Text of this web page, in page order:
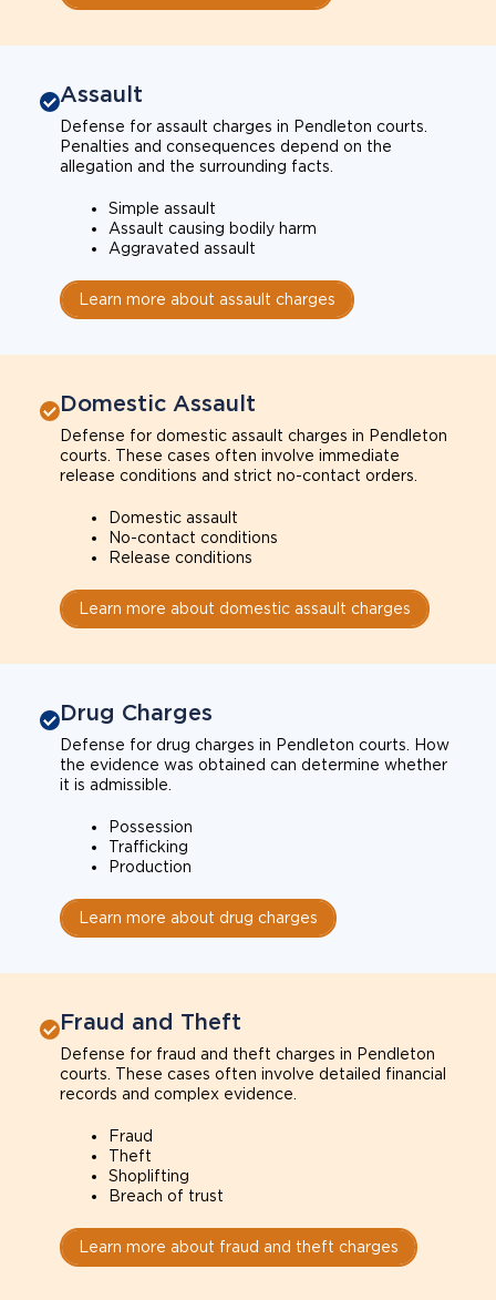
Assault
Defense for assault charges in Pendleton courts.
Penalties and consequences depend on the
allegation and the surrounding facts.
Simple assault
Assault causing bodily harm
Aggravated assault
Learn more about assault charges
Domestic Assault
Defense for domestic assault charges in Pendleton
courts. These cases often involve immediate
release conditions and strict no-contact orders.
Domestic assault
No-contact conditions
Release conditions
Learn more about domestic assault charges
Drug Charges
Defense for drug charges in Pendleton courts. How
the evidence was obtained can determine whether
it is admissible.
Possession
Trafficking
Production
Learn more about drug charges
Fraud and Theft
Defense for fraud and theft charges in Pendleton
courts. These cases often involve detailed financial
records and complex evidence.
Fraud
Theft
Shoplifting
Breach of trust
Learn more about fraud and theft charges